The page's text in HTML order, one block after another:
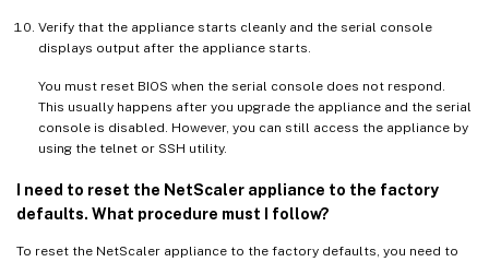
Verify that the appliance starts cleanly and the serial console
displays output after the appliance starts.
You must reset BIOS when the serial console does not respond.
This usually happens after you upgrade the appliance and the serial
console is disabled. However, you can still access the appliance by
using the telnet or SSH utility.
I need to reset the NetScaler appliance to the factory
defaults. What procedure must I follow?
To reset the NetScaler appliance to the factory defaults, you need to